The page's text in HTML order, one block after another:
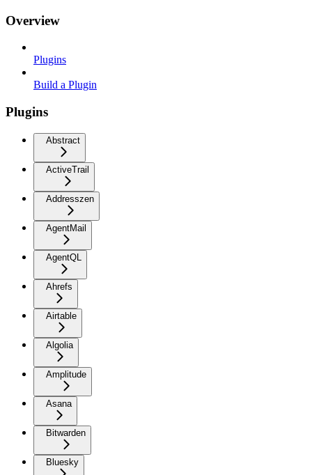
Overview
Plugins
Build a Plugin
Plugins
Abstract
ActiveTrail
Addresszen
AgentMail
AgentQL
Ahrefs
Airtable
Algolia
Amplitude
Asana
Bitwarden
Bluesky